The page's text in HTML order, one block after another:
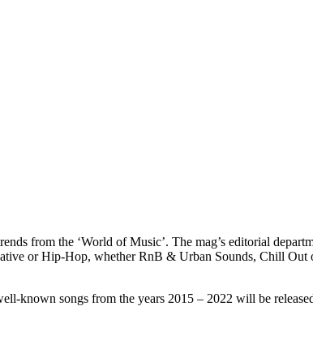
from the ‘World of Music’. The mag’s editorial
or Hip-Hop, whether RnB & Urban Sounds, Chill
known songs from the years 2015 – 2022 will be